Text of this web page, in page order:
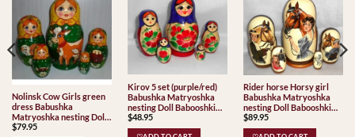
Nolinsk Cow Girls green
dress Babushka
Matryoshka nesting Doll
Babooshki Babushkas
$79.95
Kirov 5 set (purple/red)
Babushka Matryoshka
nesting Doll Babooshki
Babushkas Classic Village
Traditional
$48.95
Rider horse Horsy girl
Babushka Matryoshka
nesting Doll Babooshki
Babushkas Babushka
Matryoshka nesting Doll
$89.95